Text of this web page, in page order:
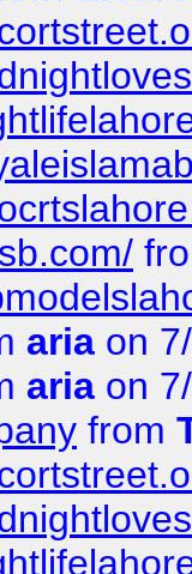
aria on
aria on
from